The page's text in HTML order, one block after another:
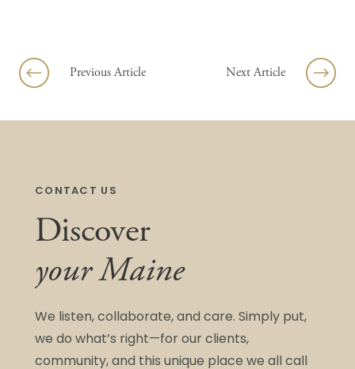
Previous Article Next Article
CONTACT US
Discover
your Maine
We listen, collaborate, and care. Simply put,
we do what’s right—for our clients,
community, and this unique place we all call